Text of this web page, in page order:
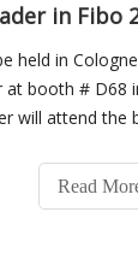
held in
at booth # D68
will attend the
Read